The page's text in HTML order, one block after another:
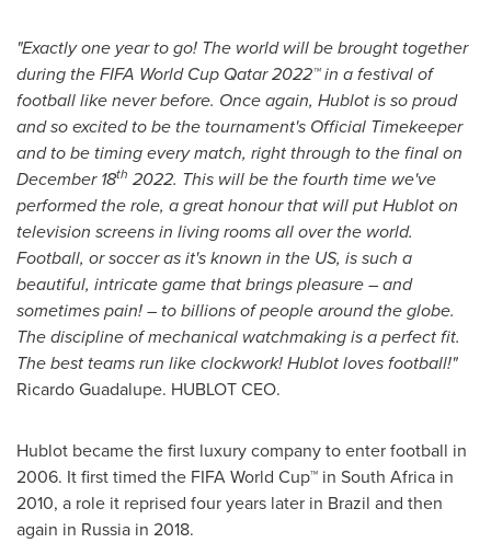
"Exactly one year to go! The world will be brought together
during the FIFA World Cup Qatar 2022™ in a festival of
football like never before. Once again, Hublot is so proud
and so excited to be the tournament's Official Timekeeper
and to be timing every match, right through to the final on
December 18th 2022. This will be the fourth time we've
performed the role, a great honour that will put Hublot on
television screens in living rooms all over the world.
Football, or soccer as it's known in the US, is such a
beautiful, intricate game that brings pleasure – and
sometimes pain! – to billions of people around the globe.
The discipline of mechanical watchmaking is a perfect fit.
The best teams run like clockwork! Hublot loves football!"
Ricardo Guadalupe. HUBLOT CEO.
Hublot became the first luxury company to enter football in
2006. It first timed the FIFA World Cup™ in South Africa in
2010, a role it reprised four years later in Brazil and then
again in Russia in 2018.